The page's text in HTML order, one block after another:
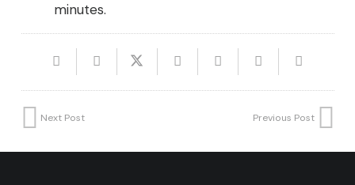
minutes.
Next Post Previous Post